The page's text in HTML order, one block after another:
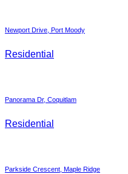
Newport Drive, Port Moody
Residential
Panorama Dr, Coquitlam
Residential
Parkside Crescent, Maple Ridge